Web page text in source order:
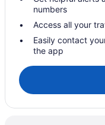
Rio de Janeiro State
All-Inclusive in Rio de
Copacabana Hotels
Luxury Hotels in
Balcony Hotels in
Early Check-in Hotels in
numbers
Access all your
Easily contact
the app